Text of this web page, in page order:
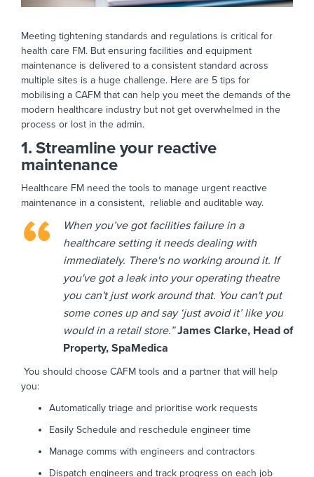
Meeting tightening standards and regulations is critical for
health care FM. But ensuring facilities and equipment
maintenance is delivered to a consistent standard across
multiple sites is a huge challenge. Here are 5 tips for
mobilising a CAFM that can help you meet the demands of the
modern healthcare industry but not get overwhelmed in the
process or lost in the admin.
1. Streamline your reactive
maintenance
Healthcare FM need the tools to manage urgent reactive
maintenance in a consistent, reliable and auditable way.
When you’ve got facilities failure in a
healthcare setting it needs dealing with
immediately. There's no working around it. If
you've got a leak into your operating theatre
you can't just work around that. You can't put
some cones up and say ‘just avoid it’ like you
would in a retail store.”James Clarke, Head of
Property, SpaMedica
You should choose CAFM tools and a partner that will help
you:
Automatically triage and prioritise work requests
Easily Schedule and reschedule engineer time
Manage comms with engineers and contractors
Dispatch engineers and track progress on each job